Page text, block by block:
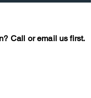
Call or email us first.